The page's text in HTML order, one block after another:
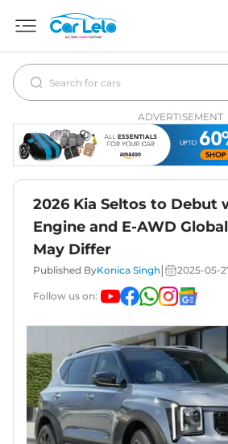
ADVERTISEMENT
2026 Kia Seltos to Debut
Engine and E-AWD
May Differ
Published ByKonica Singh 2025-05-
Follow us on: